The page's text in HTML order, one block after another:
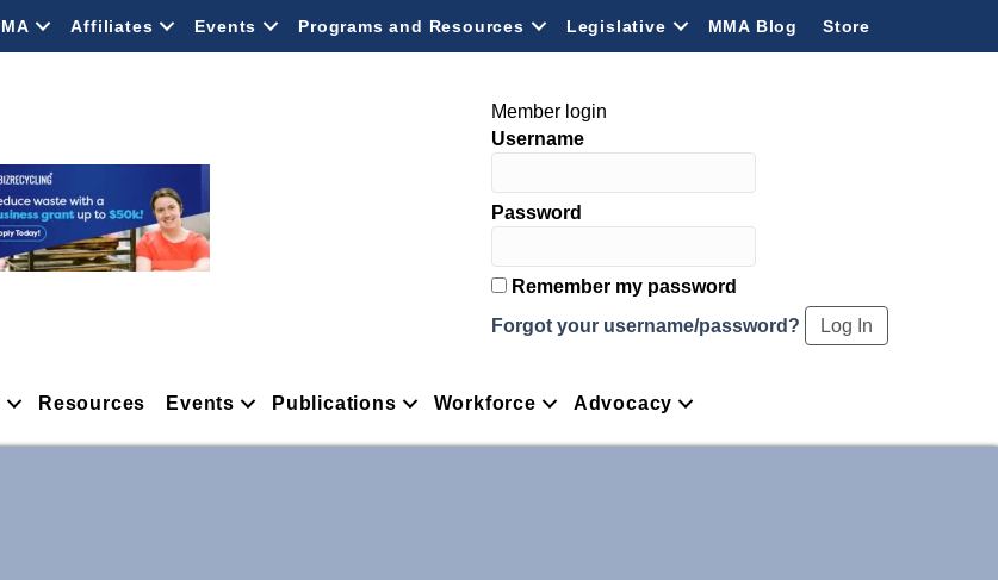
Affiliates Events Programs and Resources Legislative MMA Blog Store
Member login
Username
Password
Remember my password
Forgot your username/password?
Resources Events Publications Workforce Advocacy